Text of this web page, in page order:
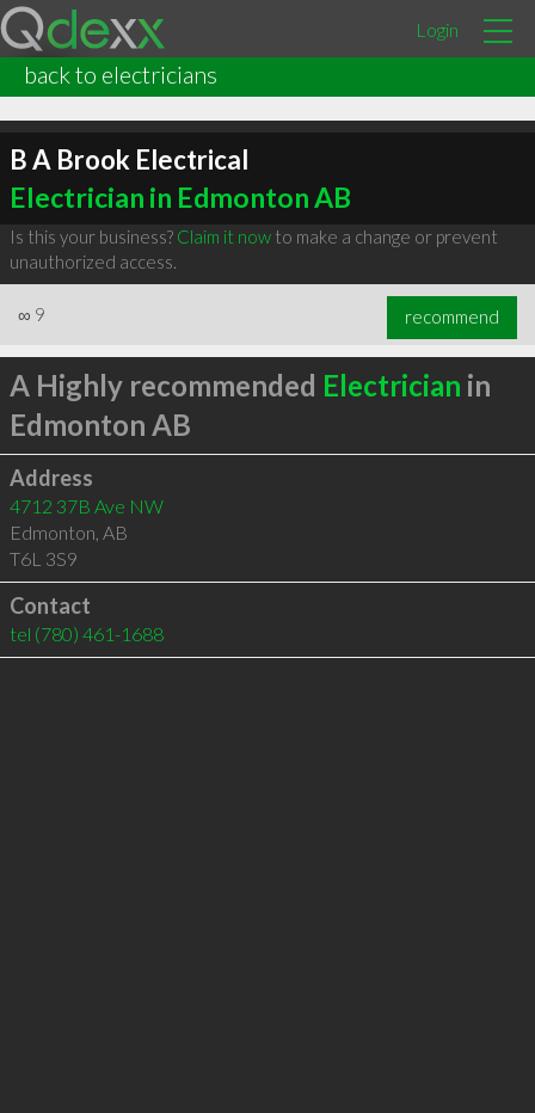
Login
back to electricians
B A Brook Electrical
Electrician in Edmonton AB
Is this your business? Claim it nowto make a change or prevent
unauthorized access.
∞ 9 recommend
A Highly recommended Electrician in
Edmonton AB
Address
4712 37B Ave NW
Edmonton, AB
T6L 3S9
Contact
tel (780) 461-1688